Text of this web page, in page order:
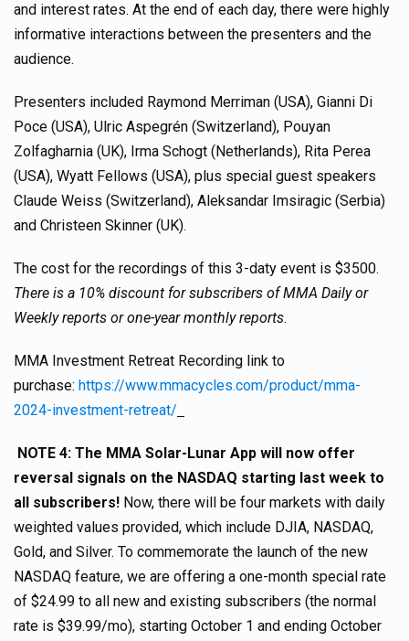
and interest rates. At the end of each day, there were highly
informative interactions between the presenters and the
audience.
Presenters included Raymond Merriman (USA), Gianni Di
Poce (USA), Ulric Aspegrén (Switzerland), Pouyan
Zolfagharnia (UK), Irma Schogt (Netherlands), Rita Perea
(USA), Wyatt Fellows (USA), plus special guest speakers
Claude Weiss (Switzerland), Aleksandar Imsiragic (Serbia)
and Christeen Skinner (UK).
The cost for the recordings of this 3-daty event is $3500.
There is a 10% discount for subscribers of MMA Daily or
Weekly reports or one-year monthly reports.
MMA Investment Retreat Recording link to
purchase: https://www.mmacycles.com/product/mma-
2024-investment-retreat/
NOTE 4: The MMA Solar-Lunar App will now offer
reversal signals on the NASDAQ starting last week to
all subscribers! Now, there will be four markets with daily
weighted values provided, which include DJIA, NASDAQ,
Gold, and Silver. To commemorate the launch of the new
NASDAQ feature, we are offering a one-month special rate
of $24.99 to all new and existing subscribers (the normal
rate is $39.99/mo), starting October 1 and ending October